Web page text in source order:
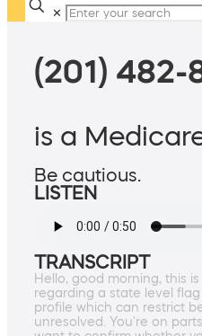
✕
(201) 482-
is a
Be cautious.
LISTEN
TRANSCRIPT
Hello, good morning, this
regarding a state level
profile which can restrict
unresolved. You're on